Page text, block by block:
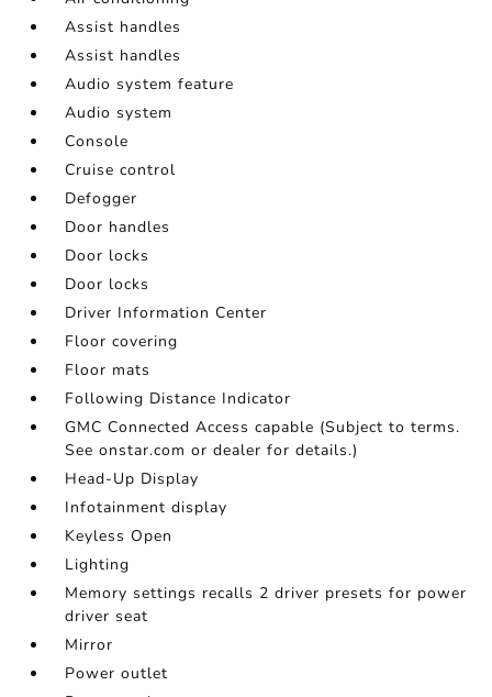
Assist handles
Assist handles
Audio system feature
Audio system
Console
Cruise control
Defogger
Door handles
Door locks
Door locks
Driver Information Center
Floor covering
Floor mats
Following Distance Indicator
GMC Connected Access capable (Subject to terms.
See onstar.com or dealer for details.)
Head-Up Display
Infotainment display
Keyless Open
Lighting
Memory settings recalls 2 driver presets for power
driver seat
Mirror
Power outlet